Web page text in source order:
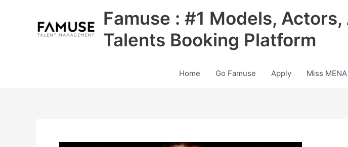
Famuse : #1 Models,
Talents Booking Platform
Home Go Famuse Apply Miss